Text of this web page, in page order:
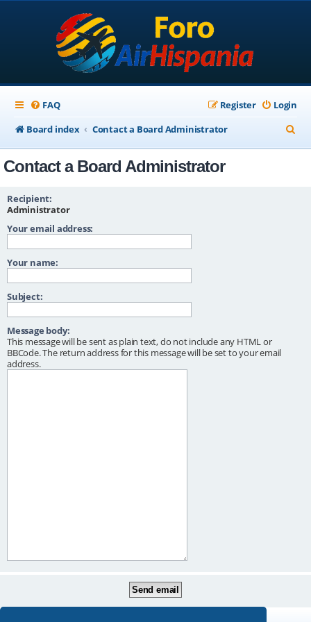
FAQ Login
Register
Board index
Contact a Board Administrator
e
Contact a Board Administrator
Recipient:
Administrator
Your email address:
Your name:
Subject:
Message body:
This message will be sent as plain text, do not include any HTML or
BBCode. The return address for this message will be set to your email
address.